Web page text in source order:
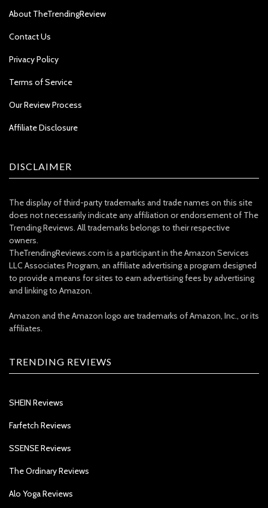
About TheTrendingReview
Contact Us
Privacy Policy
Terms of Service
Our Review Process
Affiliate Disclosure
DISCLAIMER
The display of third-party trademarks and trade names on this site
does not necessarily indicate any affiliation or endorsement of The
Trending Reviews. All trademarks belongs to their respective
owners.
TheTrendingReviews.com is a participant in the Amazon Services
LLC Associates Program, an affiliate advertising a program designed
to provide a means for sites to earn advertising fees by advertising
and linking to Amazon.
Amazon and the Amazon logo are trademarks of Amazon, Inc., or its
affiliates.
TRENDING REVIEWS
SHEIN Reviews
Farfetch Reviews
SSENSE Reviews
The Ordinary Reviews
Alo Yoga Reviews